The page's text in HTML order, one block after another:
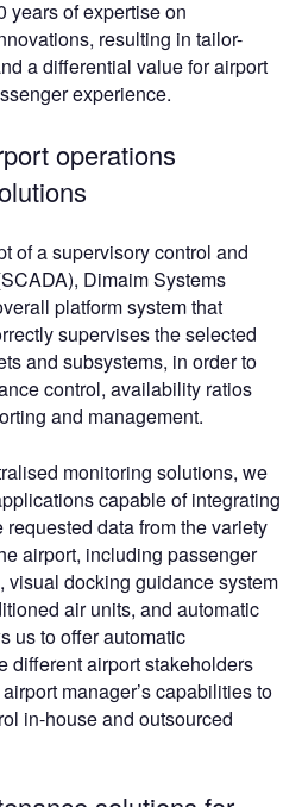
years of expertise on
resulting in tailor-
a differential value for airport
experience.
operations
of a supervisory control and
Dimaim Systems
platform system that
supervises the selected
and subsystems, in order to
control, availability ratios
and management.
monitoring solutions, we
capable of integrating
data from the variety
airport, including passenger
visual docking guidance system
air units, and automatic
us to offer automatic
different airport stakeholders
manager’s capabilities to
in-house and outsourced